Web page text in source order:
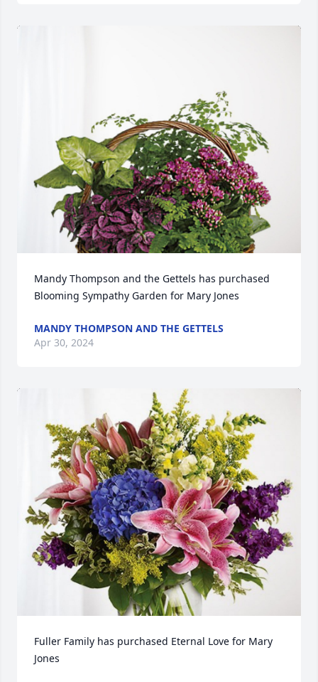
Mandy Thompson and the Gettels has purchased
Blooming Sympathy Garden for Mary Jones
MANDY THOMPSON AND THE GETTELS
Apr 30, 2024
Fuller Family has purchased Eternal Love for Mary
Jones